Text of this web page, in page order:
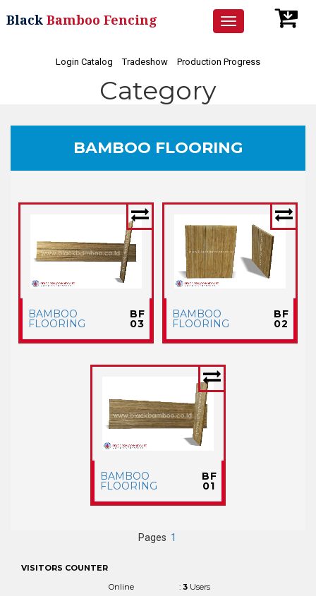
Toggle
navigation
Black Bamboo Fencing
Login Catalog Tradeshow Production Progress
Category
BAMBOO FLOORING
BAMBOO
FLOORING
BF
03
BAMBOO
FLOORING
BF
02
BAMBOO
FLOORING
BF
01
Pages 1
VISITORS COUNTER
Online
: 3 Users